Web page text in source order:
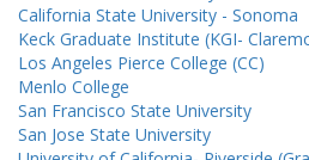
California State University - Sonoma
Keck Graduate Institute (KGI-
Los Angeles Pierce College (CC)
Menlo College
San Francisco State University
San Jose State University